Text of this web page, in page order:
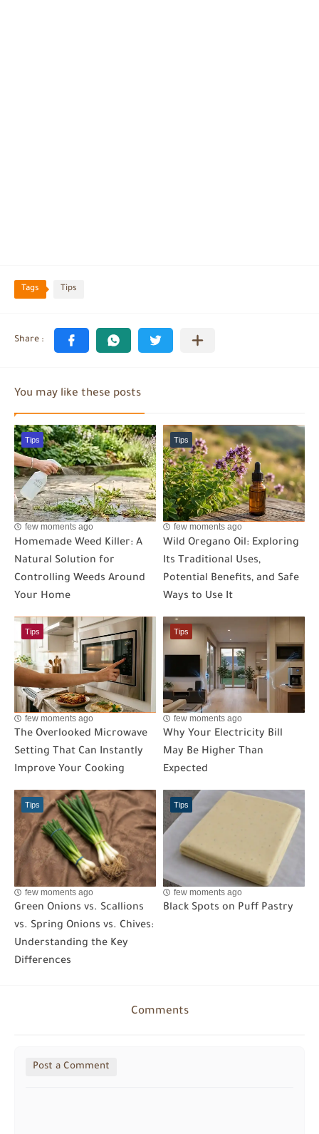
Tags Tips
You may like these posts
Tips
few moments ago
Homemade Weed Killer: A
Natural Solution for
Controlling Weeds Around
Your Home
Tips
few moments ago
Wild Oregano Oil: Exploring
Its Traditional Uses,
Potential Benefits, and Safe
Ways to Use It
Tips
few moments ago
The Overlooked Microwave
Setting That Can Instantly
Improve Your Cooking
Tips
few moments ago
Why Your Electricity Bill
May Be Higher Than
Expected
Tips
few moments ago
Green Onions vs. Scallions
vs. Spring Onions vs. Chives:
Understanding the Key
Differences
Tips
few moments ago
Black Spots on Puff Pastry
Comments
Post a Comment